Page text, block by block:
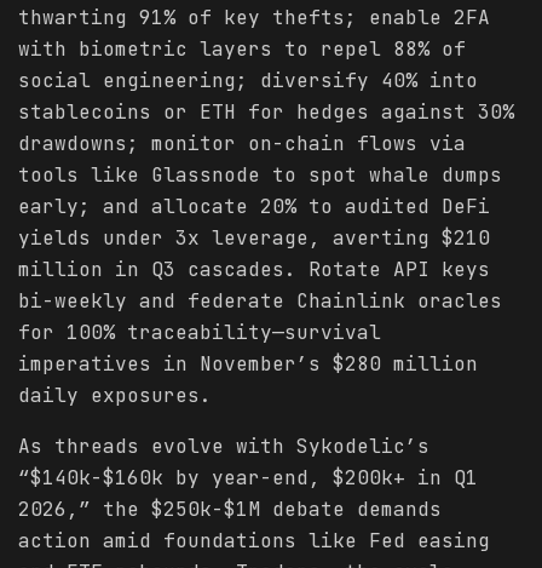
thwarting 91% of key thefts; enable 2FA
with biometric layers to repel 88% of
social engineering; diversify 40% into
stablecoins or ETH for hedges against 30%
drawdowns; monitor on-chain flows via
tools like Glassnode to spot whale dumps
early; and allocate 20% to audited DeFi
yields under 3x leverage, averting $210
million in Q3 cascades. Rotate API keys
bi-weekly and federate Chainlink oracles
for 100% traceability—survival
imperatives in November’s $280 million
daily exposures.
As threads evolve with Sykodelic’s
“$140k-$160k by year-end, $200k+ in Q1
2026,” the $250k-$1M debate demands
action amid foundations like Fed easing